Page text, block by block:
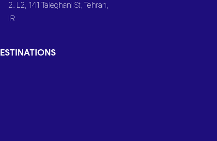
2. L2, 141 Taleghani St, Tehran,
IR